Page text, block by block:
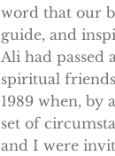
word that our
guide, and
Ali had passed
spiritual
1989 when, by
set of
and I were